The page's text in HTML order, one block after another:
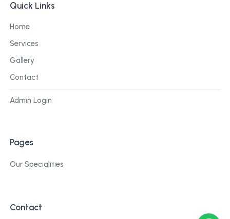
Quick Links
Home
Services
Gallery
Contact
Admin Login
Pages
Our Specialities
Contact